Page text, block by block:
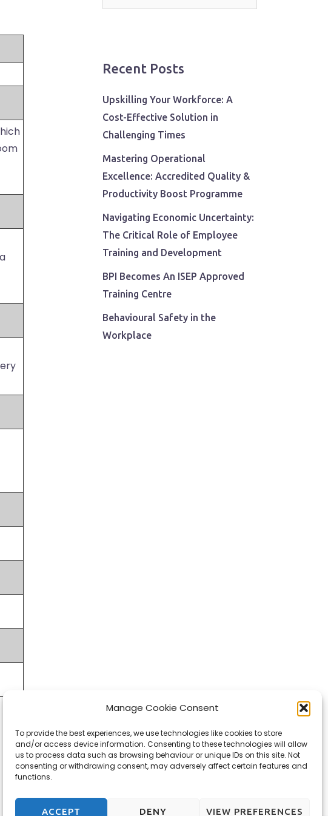
Manage Cookie Consent
To provide the best experiences, we use technologies like cookies to store
and/or access device information. Consenting to these technologies will allow
us to process data such as browsing behaviour or unique IDs on this site. Not
consenting or withdrawing consent, may adversely affect certain features and
functions.
ACCEPT DENY VIEW PREFERENCES
Recent Posts
Upskilling Your Workforce: A
Cost-Effective Solution in
Challenging Times
Mastering Operational
Excellence: Accredited Quality &
Productivity Boost Programme
Navigating Economic Uncertainty:
The Critical Role of Employee
Training and Development
BPI Becomes An ISEP Approved
Training Centre
Behavioural Safety in the
Workplace